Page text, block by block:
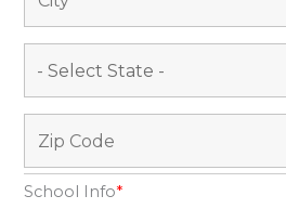
School Info*